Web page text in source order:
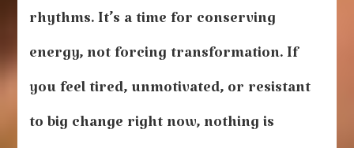
rhythms. It’s a time for conserving
energy, not forcing transformation. If
you feel tired, unmotivated, or resistant
to big change right now, nothing is